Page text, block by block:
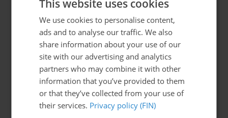
Suomen Syöpäpotilaat- Cancerpatients in
Finland ry
Globaalikeskus, 7th floor
Siltasaarenkatu 4, 00530 Helsinki
info@syopapotilaat.fi
Business ID: 0239008-1
FINNISH
SWEDISH
This website uses cookies
We use cookies to personalise content,
ads and to analyse our traffic. We also
share information about your use of our
site with our advertising and analytics
partners who may combine it with other
information that you’ve provided to them
or that they’ve collected from your use of
their services. Privacy policy (FIN)